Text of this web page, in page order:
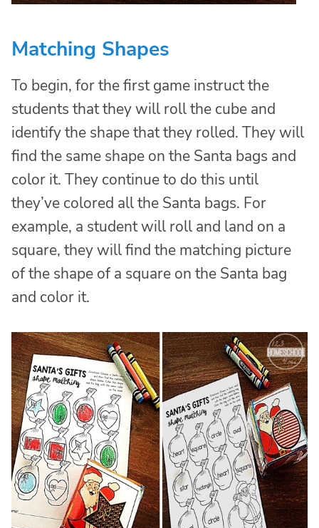
Matching Shapes
To begin, for the first game instruct the
students that they will roll the cube and
identify the shape that they rolled. They will
find the same shape on the Santa bags and
color it. They continue to do this until
they’ve colored all the Santa bags. For
example, a student will roll and land on a
square, they will find the matching picture
of the shape of a square on the Santa bag
and color it.